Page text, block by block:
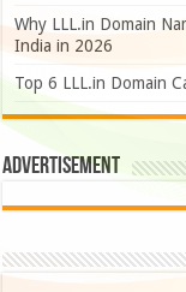
Why LLL.in Domain
India in 2026
Top 6 LLL.in Domain
Advertisement